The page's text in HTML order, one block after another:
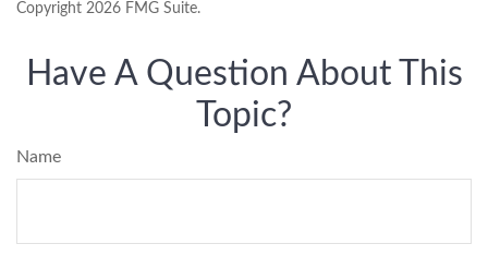
Copyright 2026 FMG Suite.
Have A Question About This
Topic?
Name